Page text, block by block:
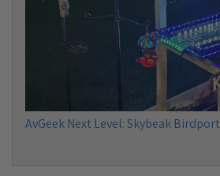
AvGeek Next Level: Skybeak Birdport